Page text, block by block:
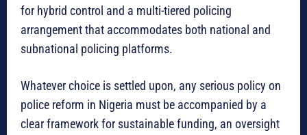
for hybrid control and a multi-tiered policing
arrangement that accommodates both national and
subnational policing platforms.
Whatever choice is settled upon, any serious policy on
police reform in Nigeria must be accompanied by a
clear framework for sustainable funding, an oversight